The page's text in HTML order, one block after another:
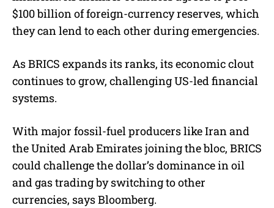
$100 billion of foreign-currency reserves, which
they can lend to each other during emergencies.
As BRICS expands its ranks, its economic clout
continues to grow, challenging US-led financial
systems.
With major fossil-fuel producers like Iran and
the United Arab Emirates joining the bloc, BRICS
could challenge the dollar’s dominance in oil
and gas trading by switching to other
currencies, says Bloomberg.